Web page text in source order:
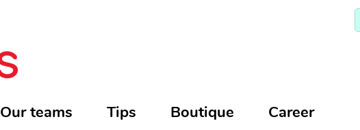
Our teams Tips Boutique Career